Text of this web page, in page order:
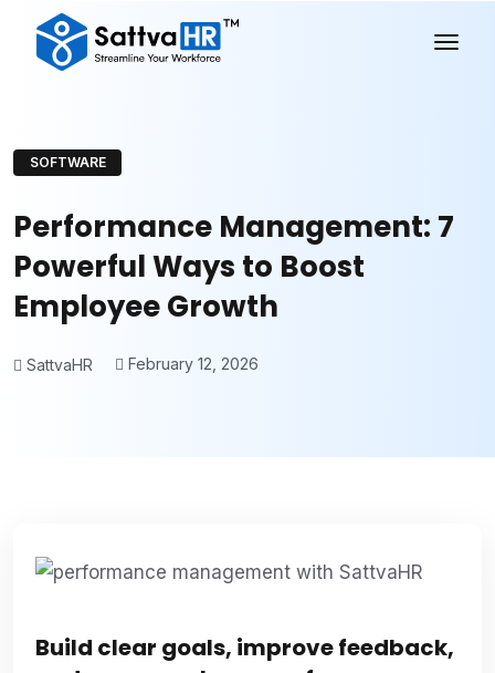
SOFTWARE
Performance Management: 7
Powerful Ways to Boost
Employee Growth
SattvaHR February 12, 2026
Build clear goals, improve feedback,